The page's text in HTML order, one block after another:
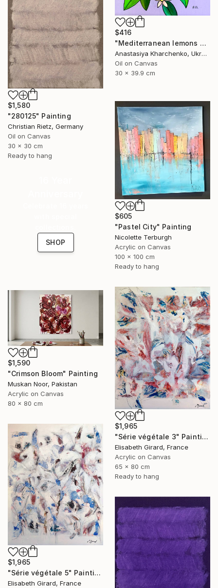
$416
"Mediterranean lemons on a purple background" Painting
Anastasiya Kharchenko, Ukraine
Oil on Canvas
30 x 39.9 cm
$1,580
"280125" Painting
Christian Rietz, Germany
Oil on Canvas
30 x 30 cm
Ready to hang
$605
"Pastel City" Painting
Nicolette Terburgh
Acrylic on Canvas
100 x 100 cm
Ready to hang
SHOP
$1,965
"Série végétale 3" Painting
Elisabeth Girard, France
Acrylic on Canvas
65 x 80 cm
Ready to hang
$1,590
"Crimson Bloom" Painting
Muskan Noor, Pakistan
Acrylic on Canvas
80 x 80 cm
$1,965
"Série végétale 5" Painting
Elisabeth Girard, France